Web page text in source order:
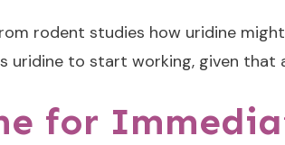
rodent studies how uridine
uridine to start working, given that
for